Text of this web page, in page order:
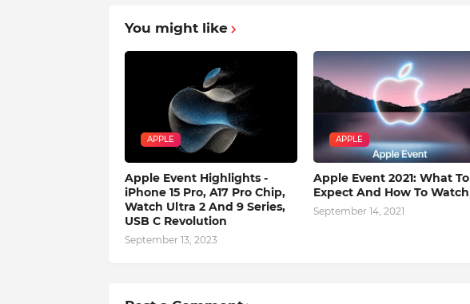
You might like
APPLE
Apple Event Highlights -
iPhone 15 Pro, A17 Pro Chip,
Watch Ultra 2 And 9 Series,
USB C Revolution
September 13, 2023
APPLE
Apple Event 2021: What To
Expect And How To Watch
September 14, 2021